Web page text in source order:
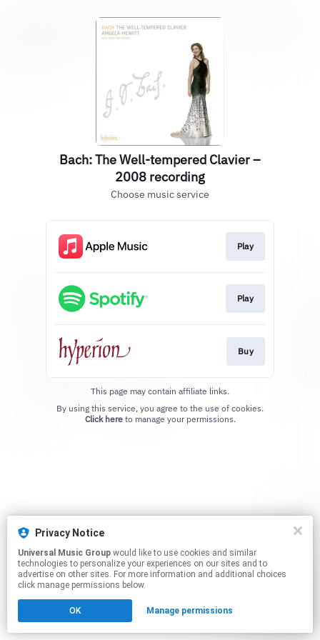
Bach: The Well-tempered Clavier –
2008 recording
Choose music service
Play
Play
Buy
This page may contain affiliate links.
Click hereto manage your permissions.
Privacy Notice
Universal Music Group
technologies to personalize your experiences on our sites and to
advertise on other sites. For more information and additional choices
click manage permissions below.
OK Manage permissions